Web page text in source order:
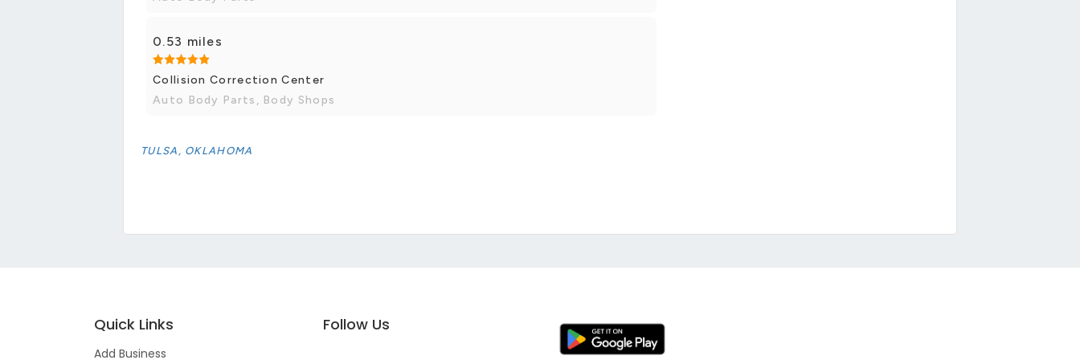
0.53 miles
Collision Correction Center
Auto Body Parts, Body Shops
TULSA, OKLAHOMA
Quick Links
Add Business
Follow Us